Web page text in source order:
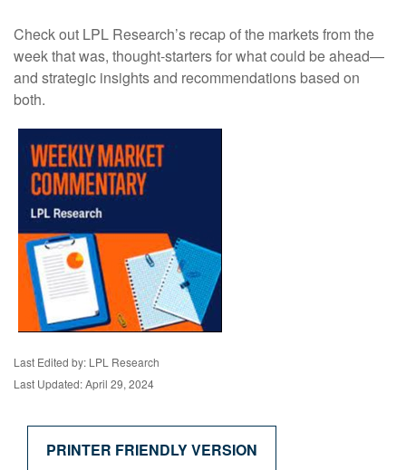
Check out LPL Research’s recap of the markets from the
week that was, thought-starters for what could be ahead—
and strategic insights and recommendations based on
both.
Last Edited by: LPL Research
Last Updated: April 29, 2024
PRINTER FRIENDLY VERSION